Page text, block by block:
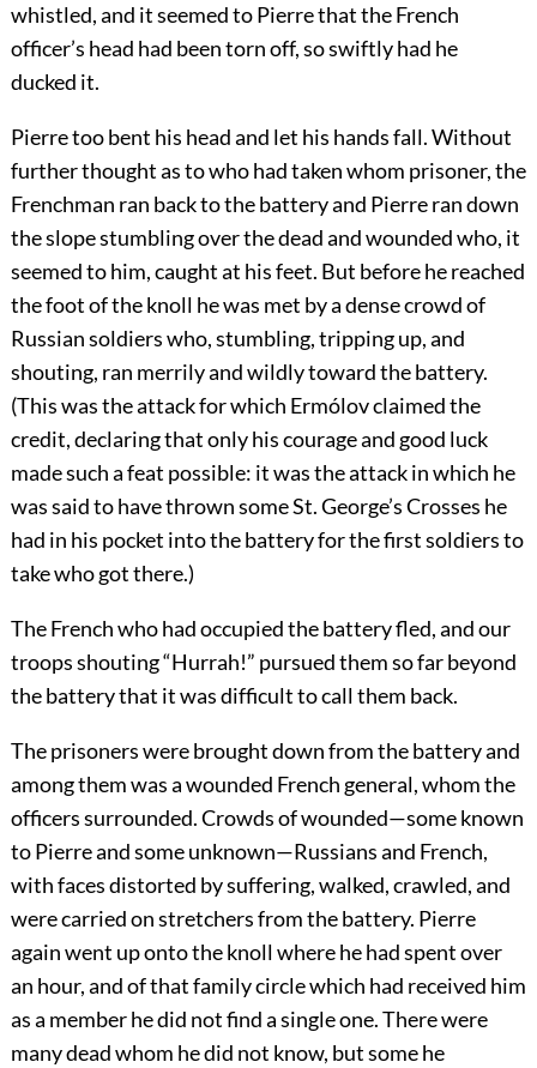
whistled, and it seemed to Pierre that the French
officer’s head had been torn off, so swiftly had he
ducked it.
Pierre too bent his head and let his hands fall. Without
further thought as to who had taken whom prisoner, the
Frenchman ran back to the battery and Pierre ran down
the slope stumbling over the dead and wounded who, it
seemed to him, caught at his feet. But before he reached
the foot of the knoll he was met by a dense crowd of
Russian soldiers who, stumbling, tripping up, and
shouting, ran merrily and wildly toward the battery.
(This was the attack for which Ermólov claimed the
credit, declaring that only his courage and good luck
made such a feat possible: it was the attack in which he
was said to have thrown some St. George’s Crosses he
had in his pocket into the battery for the first soldiers to
take who got there.)
The French who had occupied the battery fled, and our
troops shouting “Hurrah!” pursued them so far beyond
the battery that it was difficult to call them back.
The prisoners were brought down from the battery and
among them was a wounded French general, whom the
officers surrounded. Crowds of wounded—some known
to Pierre and some unknown—Russians and French,
with faces distorted by suffering, walked, crawled, and
were carried on stretchers from the battery. Pierre
again went up onto the knoll where he had spent over
an hour, and of that family circle which had received him
as a member he did not find a single one. There were
many dead whom he did not know, but some he